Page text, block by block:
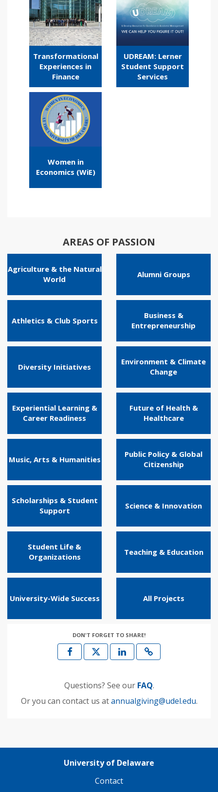
Transformational
Experiences in
Finance
UDREAM: Lerner
Student Support
Services
Women in
Economics (WiE)
AREAS OF PASSION
Agriculture & the Natural
World
Alumni Groups
Athletics & Club Sports
Business &
Entrepreneurship
Diversity Initiatives
Environment & Climate
Change
Experiential Learning &
Career Readiness
Future of Health &
Healthcare
Music, Arts & Humanities
Public Policy & Global
Citizenship
Scholarships & Student
Support
Science & Innovation
Student Life &
Organizations
Teaching & Education
University-Wide Success All Projects
DON'T FORGET TO SHARE!
Questions? See our FAQ.
Or you can contact us atannualgiving@udel.edu.
University of Delaware
Contact